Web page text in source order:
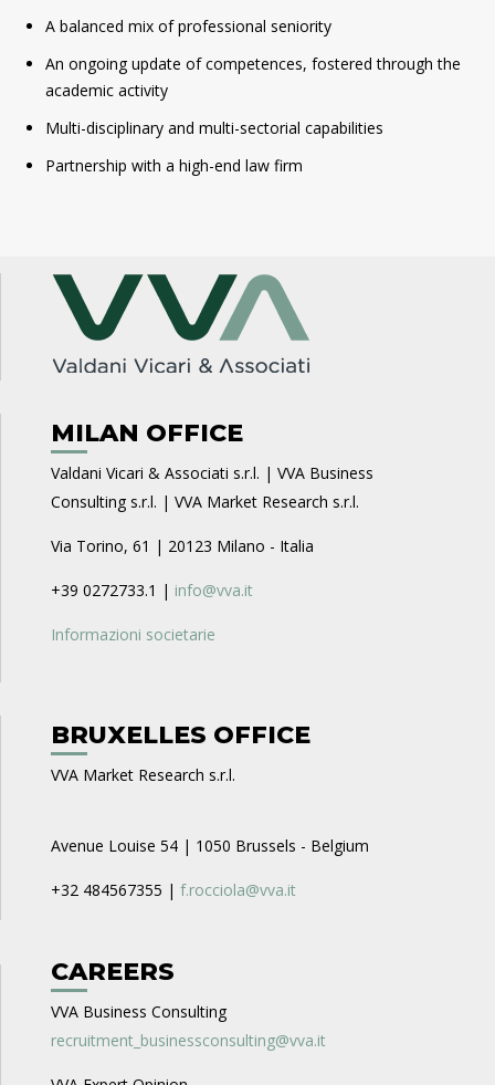
A balanced mix of professional seniority
An ongoing update of competences, fostered through the
academic activity
Multi-disciplinary and multi-sectorial capabilities
Partnership with a high-end law firm
MILAN OFFICE
Valdani Vicari & Associati s.r.l. | VVA Business
Consulting s.r.l. | VVA Market Research s.r.l.
Via Torino, 61 | 20123 Milano - Italia
+39 0272733.1 | info@vva.it
Informazioni societarie
BRUXELLES OFFICE
VVA Market Research s.r.l.
Avenue Louise 54 | 1050 Brussels - Belgium
+32 484567355 | f.rocciola@vva.it
CAREERS
VVA Business Consulting
recruitment_businessconsulting@vva.it